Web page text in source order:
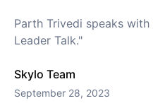
Parth Trivedi speaks
Leader Talk."
Skylo Team
September 28, 2023